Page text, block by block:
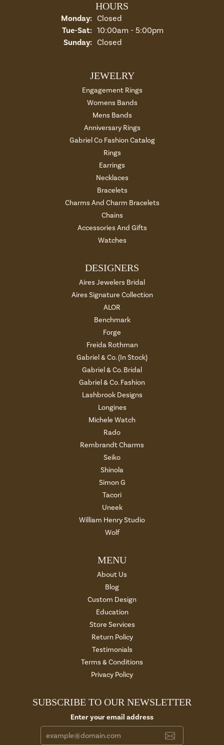
HOURS
Monday: Closed
Tue-Sat:Tuesday - Saturday:
10:00am - 5:00pm
Sunday: Closed
JEWELRY
Engagement Rings
Womens Bands
Mens Bands
Anniversary Rings
Gabriel Co Fashion Catalog
Rings
Earrings
Necklaces
Bracelets
Charms And Charm Bracelets
Chains
Accessories And Gifts
Watches
DESIGNERS
Aires Jewelers Bridal
Aires Signature Collection
ALOR
Benchmark
Forge
Freida Rothman
Gabriel & Co. (In Stock)
Gabriel & Co. Bridal
Gabriel & Co. Fashion
Lashbrook Designs
Longines
Michele Watch
Rado
Rembrandt Charms
Seiko
Shinola
Simon G
Tacori
Uneek
William Henry Studio
Wolf
MENU
About Us
Blog
Custom Design
Education
Store Services
Return Policy
Testimonials
Terms & Conditions
Privacy Policy
SUBSCRIBE TO OUR NEWSLETTER
Enter your email address